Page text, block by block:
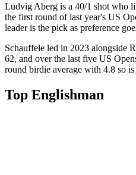
Ludvig Aberg is a 40/1 shot who
the first round of last year's US
leader is the pick as preference
Schauffele led in 2023 alongside
62, and over the last five US
round birdie average with 4.8 so
Top Englishman